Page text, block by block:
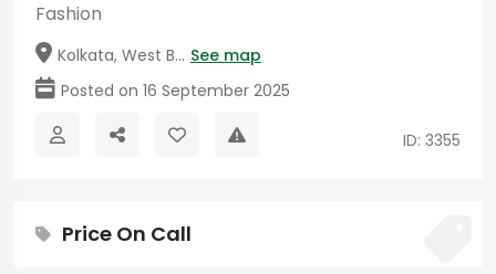
Fashion
Kolkata, West B... See map
Posted on 16 September 2025
ID: 3355
Price On Call